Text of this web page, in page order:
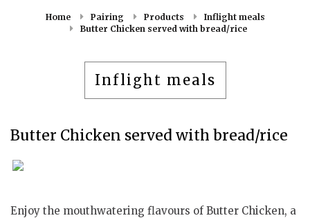
Home Pairing Products
Inflight meals
Butter Chicken served with bread/rice
Inflight meals
Butter Chicken served with bread/rice
Enjoy the mouthwatering flavours of Butter Chicken, a